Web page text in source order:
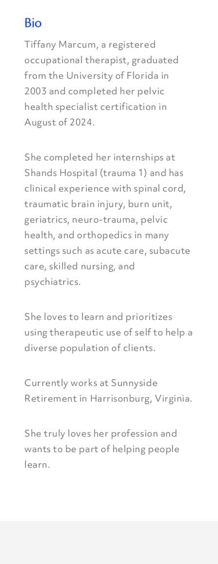
Bio
Tiffany Marcum, a registered
occupational therapist, graduated
from the University of Florida in
2003 and completed her pelvic
health specialist certification in
August of 2024.
She completed her internships at
Shands Hospital (trauma 1) and has
clinical experience with spinal cord,
traumatic brain injury, burn unit,
geriatrics, neuro-trauma, pelvic
health, and orthopedics in many
settings such as acute care, subacute
care, skilled nursing, and
psychiatrics.
She loves to learn and prioritizes
using therapeutic use of self to help a
diverse population of clients.
Currently works at Sunnyside
Retirement in Harrisonburg, Virginia.
She truly loves her profession and
wants to be part of helping people
learn.